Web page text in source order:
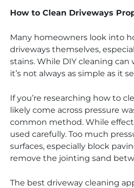
How to Clean Driveways
Many homeowners look into
driveways themselves,
stains. While DIY cleaning can
it’s not always as simple as it
If you’re researching how to
likely come across pressure
common method. While
used carefully. Too much
surfaces, especially block
remove the jointing sand
The best driveway cleaning